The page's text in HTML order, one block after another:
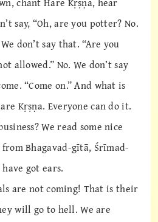
say, “Oh, are you potter? No.
don’t say that. “Are you
allowed.” No. We don’t say
“Come on.” And what is
Kṛṣṇa. Everyone can do it.
We read some nice
Bhagavad-gītā, Śrīmad-
got ears.
are not coming! That is their
will go to hell. We are